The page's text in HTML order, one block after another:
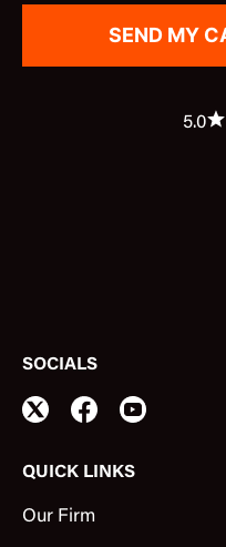
5.0
QUICK LINKS
Our Firm
SOCIALS